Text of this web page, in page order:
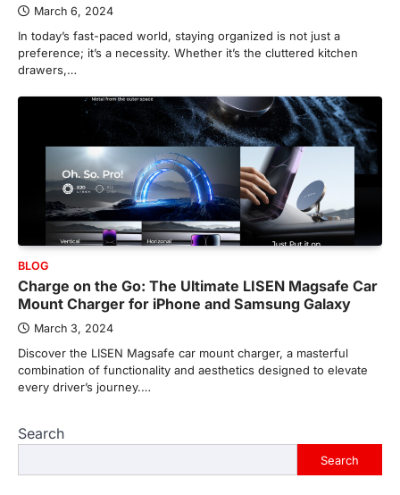
March 6, 2024
In today’s fast-paced world, staying organized is not just a
preference; it’s a necessity. Whether it’s the cluttered kitchen
drawers,…
BLOG
Charge on the Go: The Ultimate LISEN Magsafe Car
Mount Charger for iPhone and Samsung Galaxy
March 3, 2024
Discover the LISEN Magsafe car mount charger, a masterful
combination of functionality and aesthetics designed to elevate
every driver’s journey.…
Search
Search